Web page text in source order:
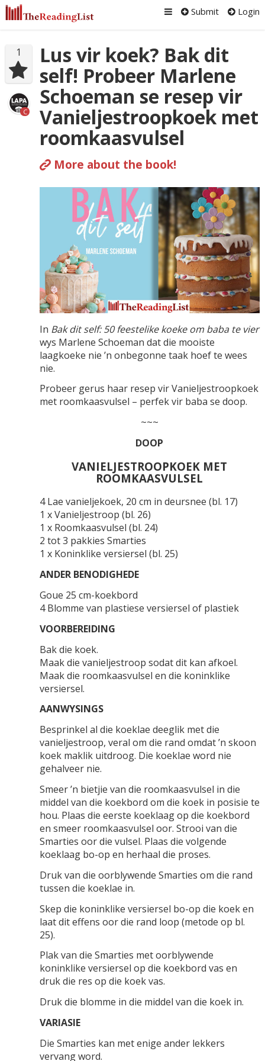
Submit Login
1
C
Lus vir koek? Bak dit
self! Probeer Marlene
Schoeman se resep vir
Vanieljestroopkoek met
roomkaasvulsel
More about the book!
In Bak dit self: 50 feestelike koeke om baba te vier
wys Marlene Schoeman dat die mooiste
laagkoeke nie ’n onbegonne taak hoef te wees
nie.
Probeer gerus haar resep vir Vanieljestroopkoek
met roomkaasvulsel – perfek vir baba se doop.
~~~
DOOP
VANIELJESTROOPKOEK MET
ROOMKAASVULSEL
4 Lae vanieljekoek, 20 cm in deursnee (bl. 17)
1 x Vanieljestroop (bl. 26)
1 x Roomkaasvulsel (bl. 24)
2 tot 3 pakkies Smarties
1 x Koninklike versiersel (bl. 25)
ANDER BENODIGHEDE
Goue 25 cm-koekbord
4 Blomme van plastiese versiersel of plastiek
VOORBEREIDING
Bak die koek.
Maak die vanieljestroop sodat dit kan afkoel.
Maak die roomkaasvulsel en die koninklike
versiersel.
AANWYSINGS
Besprinkel al die koeklae deeglik met die
vanieljestroop, veral om die rand omdat ’n skoon
koek maklik uitdroog. Die koeklae word nie
gehalveer nie.
Smeer ’n bietjie van die roomkaasvulsel in die
middel van die koekbord om die koek in posisie te
hou. Plaas die eerste koeklaag op die koekbord
en smeer roomkaasvulsel oor. Strooi van die
Smarties oor die vulsel. Plaas die volgende
koeklaag bo-op en herhaal die proses.
Druk van die oorblywende Smarties om die rand
tussen die koeklae in.
Skep die koninklike versiersel bo-op die koek en
laat dit effens oor die rand loop (metode op bl.
25).
Plak van die Smarties met oorblywende
koninklike versiersel op die koekbord vas en
druk die res op die koek vas.
Druk die blomme in die middel van die koek in.
VARIASIE
Die Smarties kan met enige ander lekkers
vervang word.